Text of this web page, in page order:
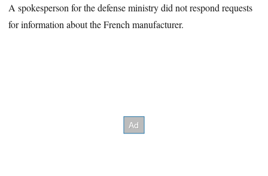
A spokesperson for the defense ministry did not respond requests
for information about the French manufacturer.